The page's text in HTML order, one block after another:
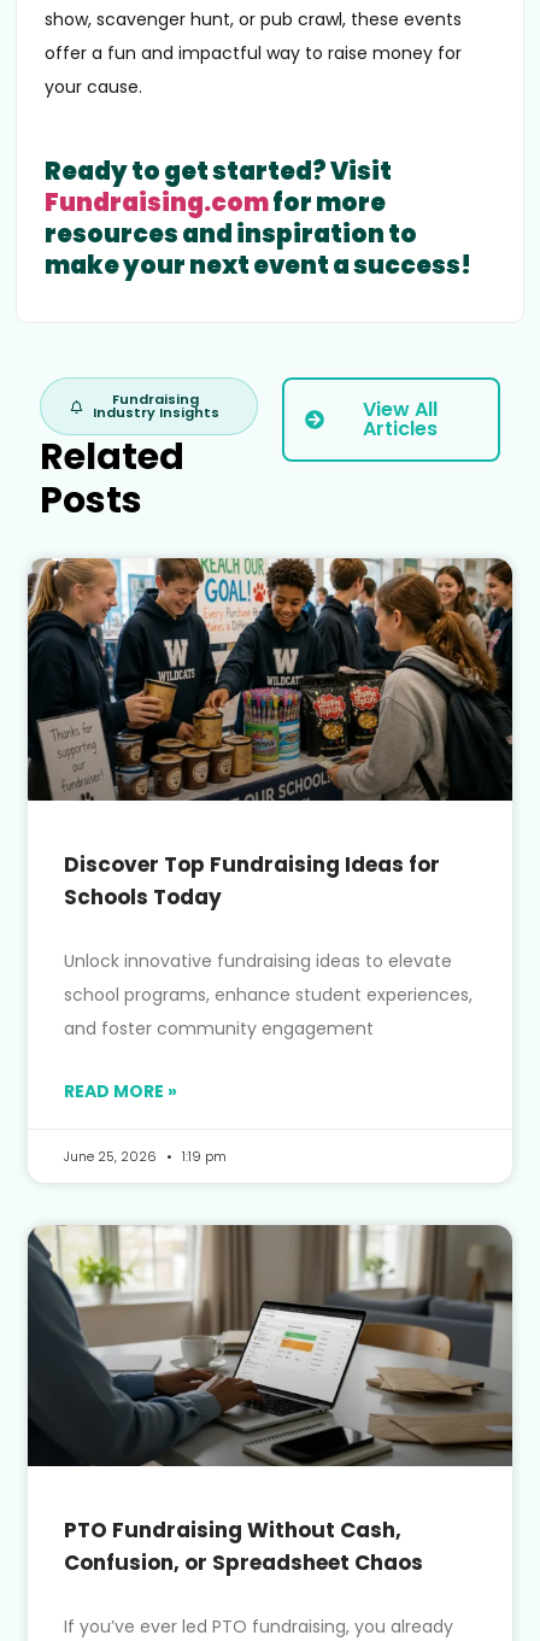
show, scavenger hunt, or pub crawl, these events
offer a fun and impactful way to raise money for
your cause.
Ready to get started? Visit
Fundraising.comfor more
resources and inspiration to
make your next event a success!
Fundraising
Industry Insights
Related
Posts
View All
Articles
Discover Top Fundraising Ideas for
Schools Today
Unlock innovative fundraising ideas to elevate
school programs, enhance student experiences,
and foster community engagement
READ MORE »
June 25, 2026 1:19 pm
PTO Fundraising Without Cash,
Confusion, or Spreadsheet Chaos
If you’ve ever led PTO fundraising, you already